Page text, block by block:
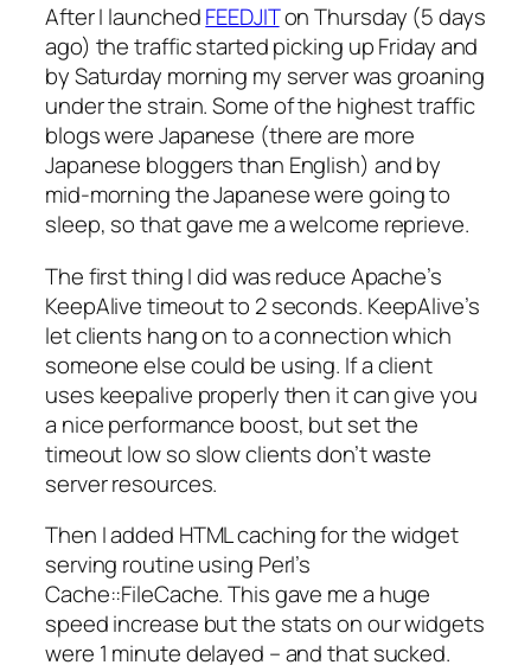
After I launchedFEEDJITon Thursday (5 days
ago) the traffic started picking up Friday and
by Saturday morning my server was groaning
under the strain. Some of the highest traffic
blogs were Japanese (there are more
Japanese bloggers than English) and by
mid-morning the Japanese were going to
sleep, so that gave me a welcome reprieve.
The first thing I did was reduce Apache’s
KeepAlive timeout to 2 seconds. KeepAlive’s
let clients hang on to a connection which
someone else could be using. If a client
uses keepalive properly then it can give you
a nice performance boost, but set the
timeout low so slow clients don’t waste
server resources.
Then I added HTML caching for the widget
serving routine using Perl’s
Cache::FileCache. This gave me a huge
speed increase but the stats on our widgets
were 1 minute delayed – and that sucked.